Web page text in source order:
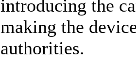
introducing the
making the
authorities.